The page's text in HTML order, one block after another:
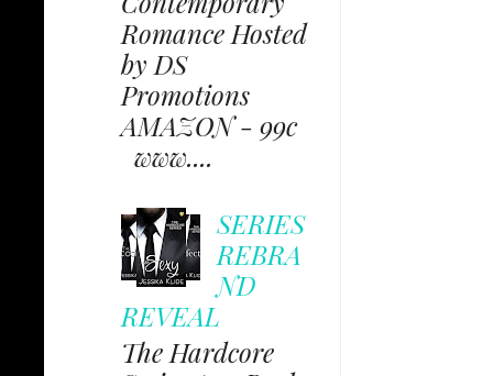
Romance Hosted
by DS
Promotions
AMAZON - 99c
www....
SERIES
REBRA
ND
REVEAL
The Hardcore